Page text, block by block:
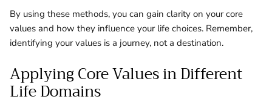
By using these methods, you can gain clarity on your core
values and how they influence your life choices. Remember,
identifying your values is a journey, not a destination.
Applying Core Values in Different
Life Domains